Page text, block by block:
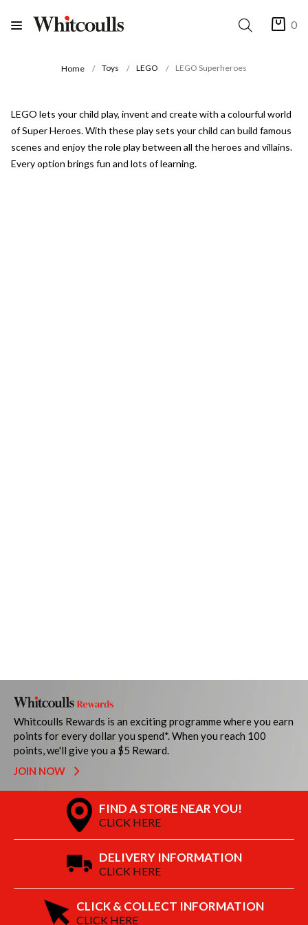
0
Home Toys LEGO LEGO Superheroes
LEGO lets your child play, invent and create with a colourful world
of Super Heroes. With these play sets your child can build famous
scenes and enjoy the role play between all the heroes and villains.
Every option brings fun and lots of learning.
Whitcoulls Rewards is an exciting programme where you earn
points for every dollar you spend*. When you reach 100
points, we'll give you a $5 Reward.
JOIN NOW
FIND A STORE NEAR YOU!
CLICK HERE
DELIVERY INFORMATION
CLICK HERE
CLICK & COLLECT INFORMATION
CLICK HERE